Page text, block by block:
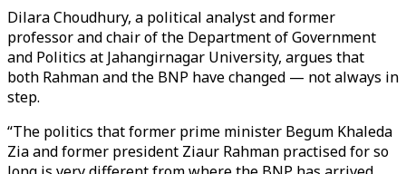
Dilara Choudhury, a political analyst and former
professor and chair of the Department of Government
and Politics at Jahangirnagar University, argues that
both Rahman and the BNP have changed — not always in
step.
“The politics that former prime minister Begum Khaleda
Zia and former president Ziaur Rahman practised for so